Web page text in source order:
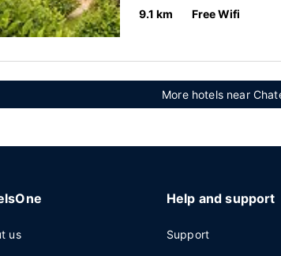
9.1 km Free Wifi
More hotels near
us
Help and support
Support